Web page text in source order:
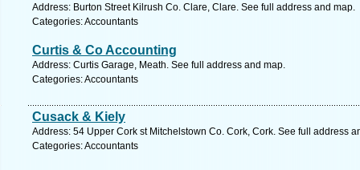
Address: Burton Street Kilrush Co. Clare, Clare. See full address and map.
Categories: Accountants
Curtis & Co Accounting
Address: Curtis Garage, Meath. See full address and map.
Categories: Accountants
Cusack & Kiely
Address: 54 Upper Cork st Mitchelstown Co. Cork, Cork. See full address
Categories: Accountants